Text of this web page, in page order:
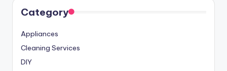
Category
Appliances
Cleaning Services
DIY